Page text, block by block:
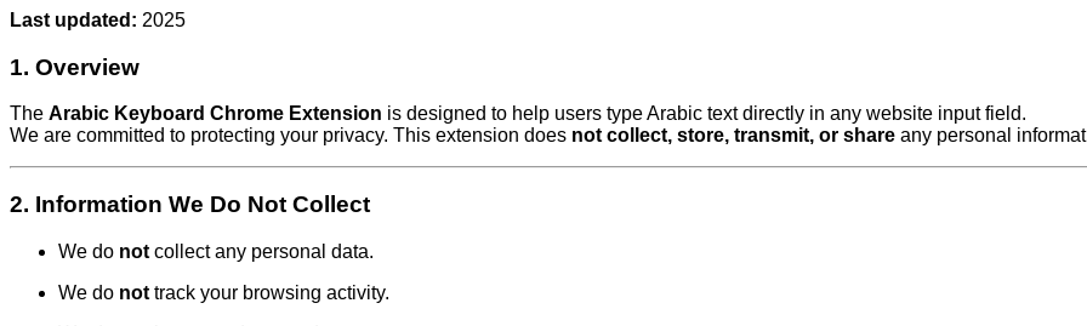
Last updated: 2025
1. Overview
The Arabic Keyboard Chrome Extension is designed to help users type Arabic text directly in any website input field.
We are committed to protecting your privacy. This extension does not collect, store, transmit, or share any personal
2. Information We Do Not Collect
We do not collect any personal data.
We do not track your browsing activity.